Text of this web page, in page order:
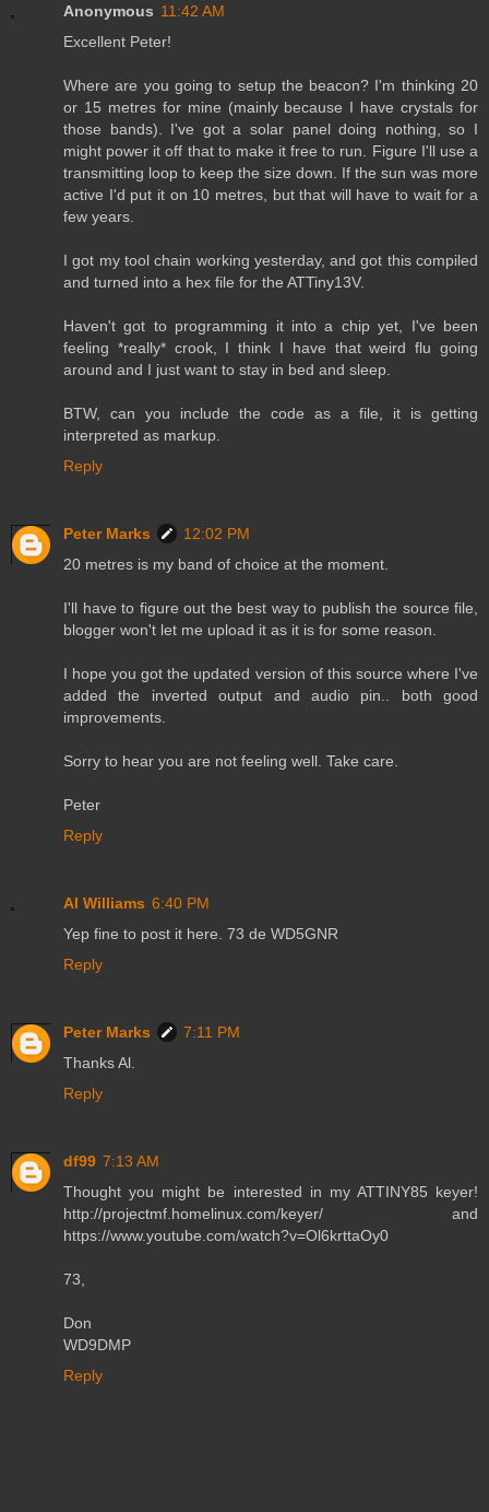
Anonymous 11:42 AM
Excellent Peter!
Where are you going to setup the beacon? I'm thinking 20
or 15 metres for mine (mainly because I have crystals for
those bands). I've got a solar panel doing nothing, so I
might power it off that to make it free to run. Figure I'll use a
transmitting loop to keep the size down. If the sun was more
active I'd put it on 10 metres, but that will have to wait for a
few years.
I got my tool chain working yesterday, and got this compiled
and turned into a hex file for the ATTiny13V.
Haven't got to programming it into a chip yet, I've been
feeling *really* crook, I think I have that weird flu going
around and I just want to stay in bed and sleep.
BTW, can you include the code as a file, it is getting
interpreted as markup.
Reply
Peter Marks
12:02 PM
20 metres is my band of choice at the moment.
I'll have to figure out the best way to publish the source file,
blogger won't let me upload it as it is for some reason.
I hope you got the updated version of this source where I've
added the inverted output and audio pin.. both good
improvements.
Sorry to hear you are not feeling well. Take care.
Peter
Reply
Al Williams 6:40 PM
Yep fine to post it here. 73 de WD5GNR
Reply
Peter Marks
7:11 PM
Thanks Al.
Reply
df99 7:13 AM
Thought you might be interested in my ATTINY85 keyer!
http://projectmf.homelinux.com/keyer/ and
https://www.youtube.com/watch?v=Ol6krttaOy0
73,
Don
WD9DMP
Reply